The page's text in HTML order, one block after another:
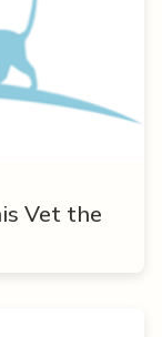
Vet the